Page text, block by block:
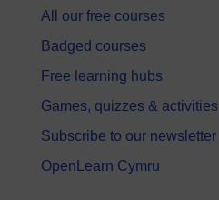
All our free courses
Badged courses
Free learning hubs
Games, quizzes & activities
Subscribe to our newsletter
OpenLearn Cymru